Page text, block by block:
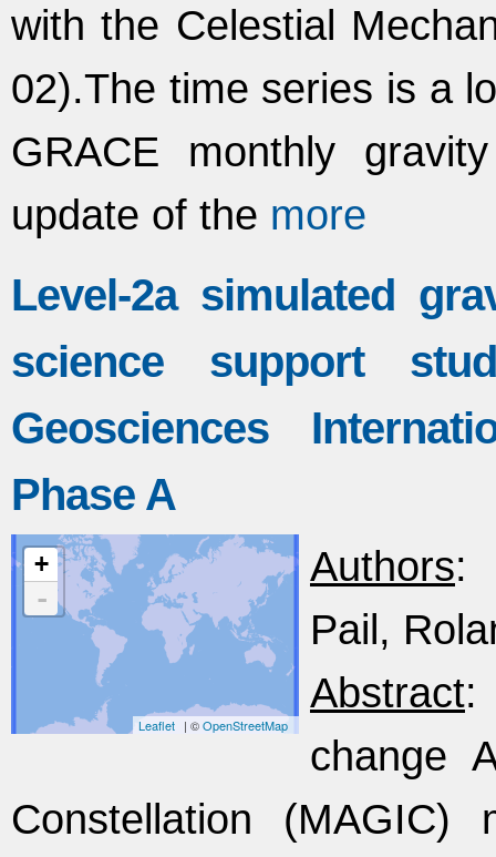
with the Celestial
02).The time series is a
GRACE monthly
update of the more
Level-2a simulated
science support
Geosciences
Phase A
+
-
Leaflet | ©OpenStreetMap
Authors:
Pail,
Abstract:
change
Constellation